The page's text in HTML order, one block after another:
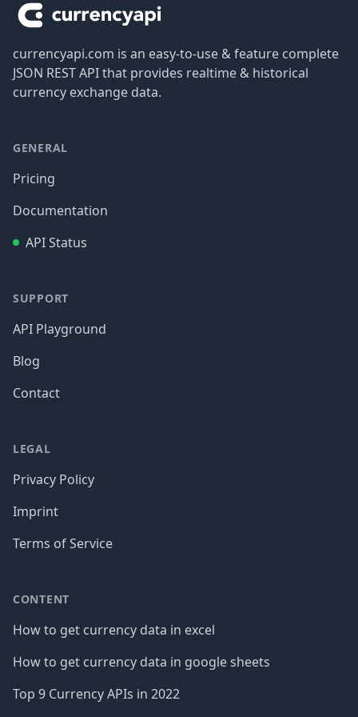
currencyapi.com is an easy-to-use & feature complete
JSON REST API that provides realtime & historical
currency exchange data.
GENERAL
Pricing
Documentation
API Status
SUPPORT
API Playground
Blog
Contact
LEGAL
Privacy Policy
Imprint
Terms of Service
CONTENT
How to get currency data in excel
How to get currency data in google sheets
Top 9 Currency APIs in 2022